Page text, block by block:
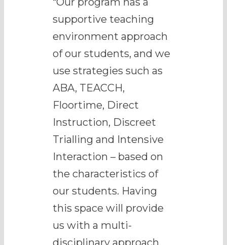
supportive teaching
environment approach
of our students, and we
use strategies such as
ABA, TEACCH,
Floortime, Direct
Instruction, Discreet
Trialling and Intensive
Interaction – based on
the characteristics of
our students. Having
this space will provide
us with a multi-
disciplinary approach,